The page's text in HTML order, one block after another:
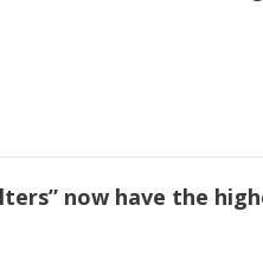
now have the